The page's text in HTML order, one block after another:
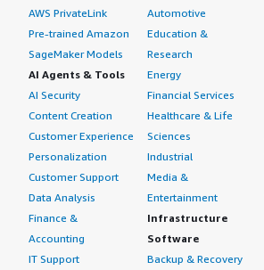
AWS PrivateLink
Pre-trained Amazon
SageMaker Models
AI Agents & Tools
AI Security
Content Creation
Customer Experience
Personalization
Customer Support
Data Analysis
Finance &
Accounting
IT Support
Automotive
Education &
Research
Energy
Financial Services
Healthcare & Life
Sciences
Industrial
Media &
Entertainment
Infrastructure
Software
Backup & Recovery